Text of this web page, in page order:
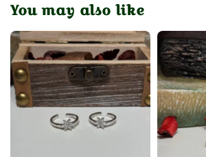
You may also like